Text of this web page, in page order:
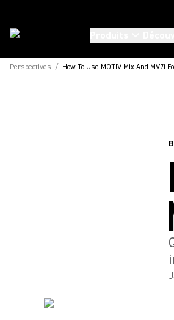
Perspectives / How To Use MOTIV Mix And MV7i